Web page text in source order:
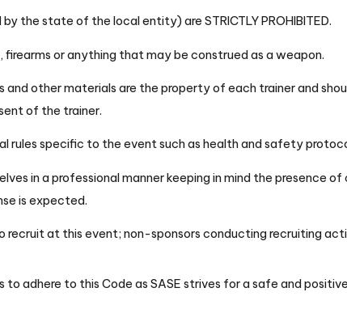
the state of the local entity) are STRICTLY PROHIBITED.
or anything that may be construed as a weapon.
and other materials are the property of each trainer and
of the trainer.
rules specific to the event such as health and safety
in a professional manner keeping in mind the presence
is expected.
recruit at this event; non-sponsors conducting recruiting
adhere to this Code as SASE strives for a safe and